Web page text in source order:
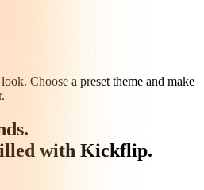
Choose a preset theme and make
with Kickflip.